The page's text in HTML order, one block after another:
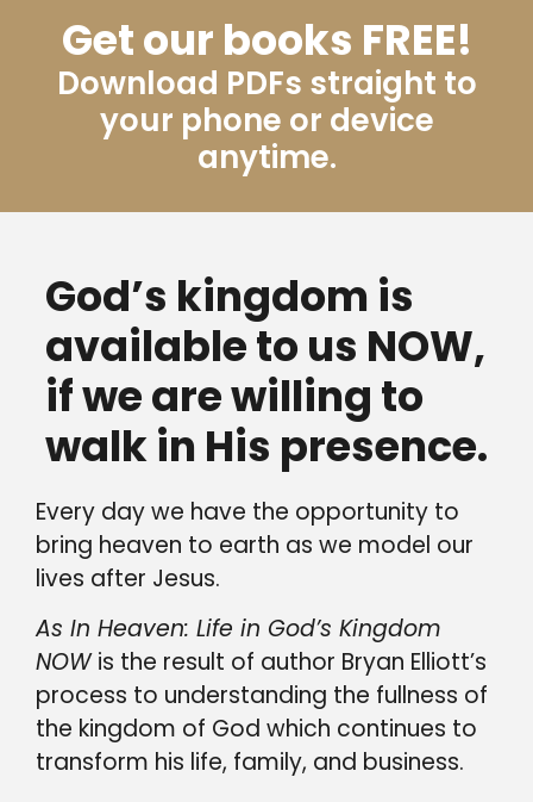
Get our books FREE!
Download PDFs straight to
your phone or device
anytime.
God’s kingdom is
available to us NOW,
if we are willing to
walk in His presence.
Every day we have the opportunity to
bring heaven to earth as we model our
lives after Jesus.
As In Heaven: Life in God’s Kingdom
NOWis the result of author Bryan Elliott’s
process to understanding the fullness of
the kingdom of God which continues to
transform his life, family, and business.